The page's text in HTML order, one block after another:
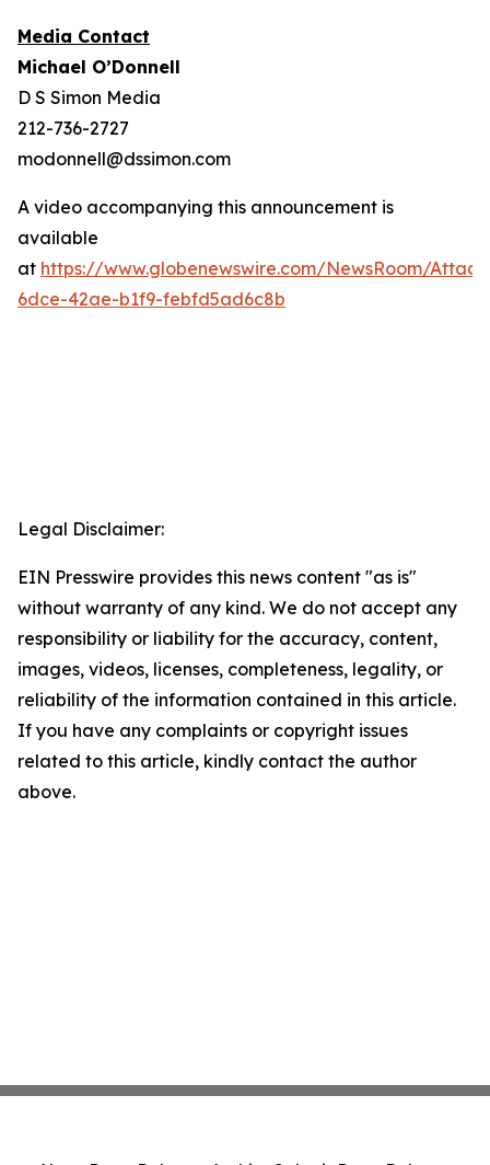
Media Contact
Michael O’Donnell
D S Simon Media
212-736-2727
modonnell@dssimon.com
A video accompanying this announcement is
available
at https://www.globenewswire.com/NewsRoom/
6dce-42ae-b1f9-febfd5ad6c8b
Legal Disclaimer:
EIN Presswire provides this news content "as is"
without warranty of any kind. We do not accept any
responsibility or liability for the accuracy, content,
images, videos, licenses, completeness, legality, or
reliability of the information contained in this article.
If you have any complaints or copyright issues
related to this article, kindly contact the author
above.